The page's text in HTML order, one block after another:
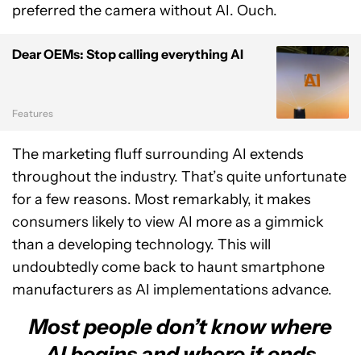
preferred the camera without AI. Ouch.
Dear OEMs: Stop calling everything AI
Features
The marketing fluff surrounding AI extends
throughout the industry. That’s quite unfortunate
for a few reasons. Most remarkably, it makes
consumers likely to view AI more as a gimmick
than a developing technology. This will
undoubtedly come back to haunt smartphone
manufacturers as AI implementations advance.
Most people don’t know where